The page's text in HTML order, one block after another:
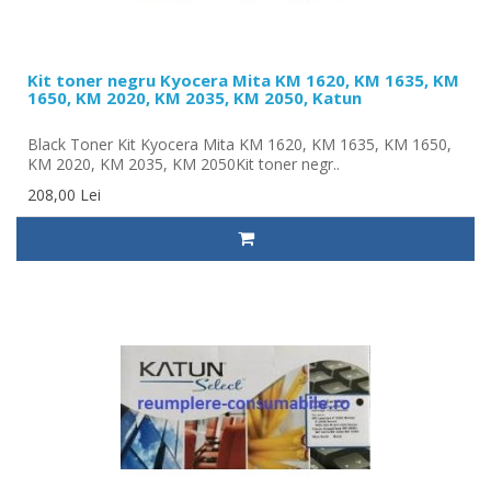
Kit toner negru Kyocera Mita KM 1620, KM 1635, KM
1650, KM 2020, KM 2035, KM 2050, Katun
Black Toner Kit Kyocera Mita KM 1620, KM 1635, KM 1650,
KM 2020, KM 2035, KM 2050Kit toner negr..
208,00 Lei